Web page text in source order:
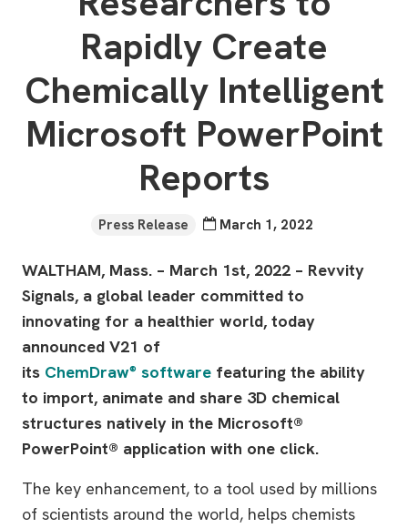
Rapidly Create
Chemically Intelligent
Microsoft PowerPoint
Reports
Press Release March 1, 2022
WALTHAM, Mass. – March 1st, 2022 – Revvity
Signals, a global leader committed to
innovating for a healthier world, today
announced V21 of
its ChemDraw® software featuring the ability
to import, animate and share 3D chemical
structures natively in the Microsoft®
PowerPoint® application with one click.
The key enhancement, to a tool used by millions
of scientists around the world, helps chemists